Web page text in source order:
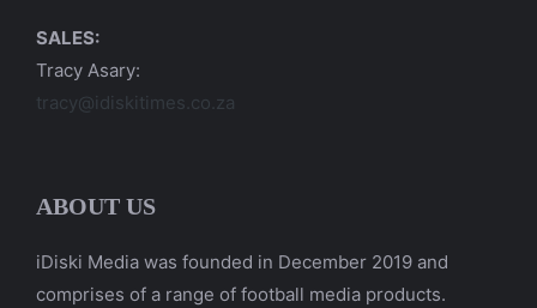
SALES:
Tracy Asary:
tracy@idiskitimes.co.za
ABOUT US
iDiski Media was founded in December 2019 and
comprises of a range of football media products.